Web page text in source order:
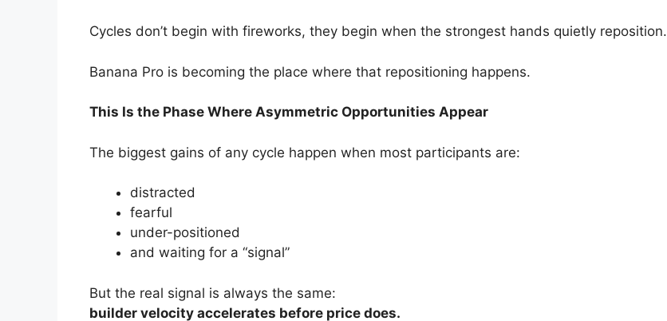
Cycles don’t begin with fireworks, they begin when the strongest hands quietly reposition.
Banana Pro is becoming the place where that repositioning happens.
This Is the Phase Where Asymmetric Opportunities Appear
The biggest gains of any cycle happen when most participants are:
distracted
fearful
under-positioned
and waiting for a “signal”
But the real signal is always the same:
builder velocity accelerates before price does.